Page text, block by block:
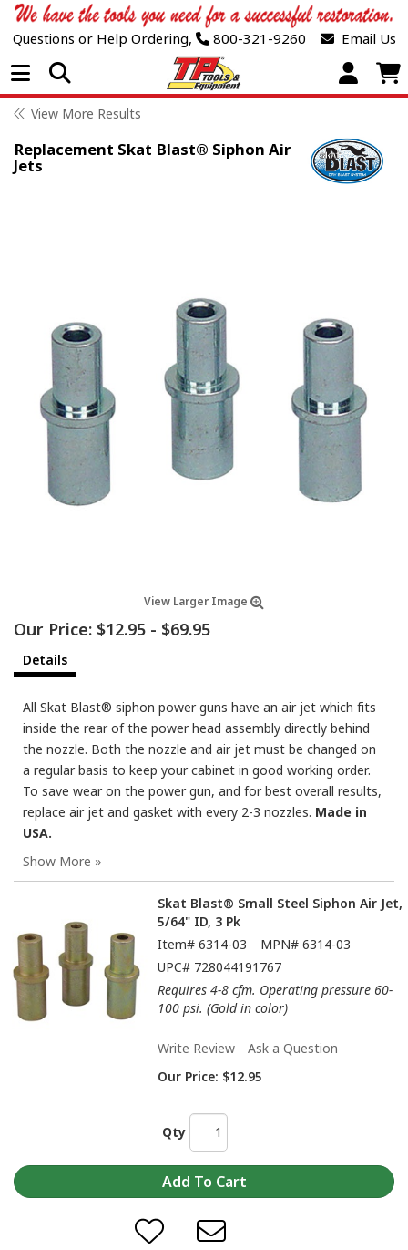
Questions or Help Ordering, 800-321-9260 Email Us
Open Menu
View More Results
Replacement Skat Blast® Siphon Air
Jets
View Larger Image
Our Price: $12.95 - $69.95
Details
All Skat Blast® siphon power guns have an air jet which fits
inside the rear of the power head assembly directly behind
the nozzle. Both the nozzle and air jet must be changed on
a regular basis to keep your cabinet in good working order.
To save wear on the power gun, and for best overall results,
replace air jet and gasket with every 2-3 nozzles. Made in
USA.
Skat Blast® Small Steel Siphon Air Jet,
5/64" ID, 3 Pk
Item# 6314-03 MPN# 6314-03
UPC# 728044191767
Requires 4-8 cfm. Operating pressure 60-
100 psi. (Gold in color)
Write Review
Ask a Question
Our Price: $12.95
Qty